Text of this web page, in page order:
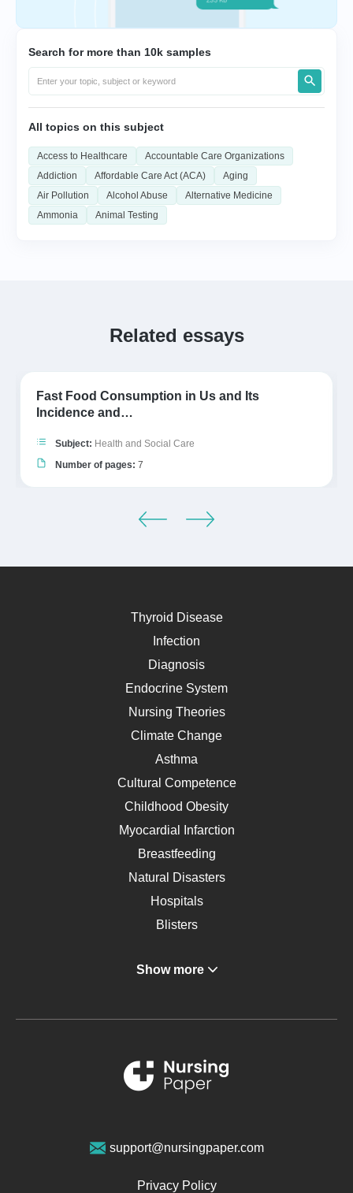
Search for more than 10k samples
All topics on this subject
Access to Healthcare
Accountable Care Organizations
Addiction
Affordable Care Act (ACA)
Aging
Air Pollution
Alcohol Abuse
Alternative Medicine
Ammonia
Animal Testing
Related essays
Fast Food Consumption in Us and Its
Incidence and…
Subject: Health and Social Care
Number of pages: 7
Thyroid Disease
Infection
Diagnosis
Endocrine System
Nursing Theories
Climate Change
Asthma
Cultural Competence
Childhood Obesity
Myocardial Infarction
Breastfeeding
Natural Disasters
Hospitals
Blisters
Gastroenterology
Metabolic Syndrome
Renal Failure
Sports Medicine
Opioids
Show more
support@nursingpaper.com
Privacy Policy